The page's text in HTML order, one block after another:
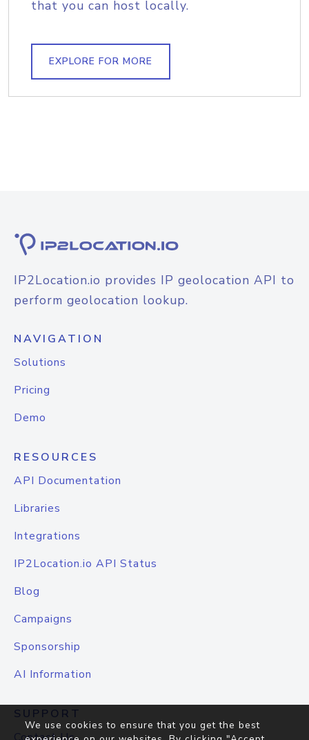
that you can host locally.
EXPLORE FOR MORE
IP2Location.io provides IP geolocation API to
perform geolocation lookup.
NAVIGATION
Solutions
Pricing
Demo
RESOURCES
API Documentation
Libraries
Integrations
IP2Location.io API Status
Blog
Campaigns
Sponsorship
AI Information
SUPPORT
We use cookies to ensure that you get the best